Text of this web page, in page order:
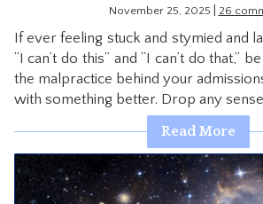
November 25, 2025 26
If ever feeling stuck and stymied and
“I can’t do this” and “I can’t do that,”
the malpractice behind your
with something better. Drop any
Read More